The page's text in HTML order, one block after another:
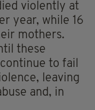
violently at
year, while 16
mothers.
these
to fail
leaving
and, in